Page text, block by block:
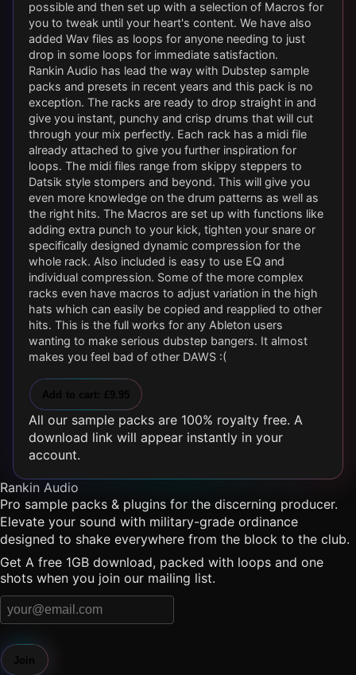
possible and then set up with a selection of Macros for
you to tweak until your heart's content. We have also
added Wav files as loops for anyone needing to just
drop in some loops for immediate satisfaction.
Rankin Audio has lead the way with Dubstep sample
packs and presets in recent years and this pack is no
exception. The racks are ready to drop straight in and
give you instant, punchy and crisp drums that will cut
through your mix perfectly. Each rack has a midi file
already attached to give you further inspiration for
loops. The midi files range from skippy steppers to
Datsik style stompers and beyond. This will give you
even more knowledge on the drum patterns as well as
the right hits. The Macros are set up with functions like
adding extra punch to your kick, tighten your snare or
specifically designed dynamic compression for the
whole rack. Also included is easy to use EQ and
individual compression. Some of the more complex
racks even have macros to adjust variation in the high
hats which can easily be copied and reapplied to other
hits. This is the full works for any Ableton users
wanting to make serious dubstep bangers. It almost
makes you feel bad of other DAWS :(
All our sample packs are 100% royalty free. A
download link will appear instantly in your
account.
Rankin Audio
Pro sample packs & plugins for the discerning producer.
Elevate your sound with military-grade ordinance
designed to shake everywhere from the block to the club.
Get A free 1GB download, packed with loops and one
shots when you join our mailing list.